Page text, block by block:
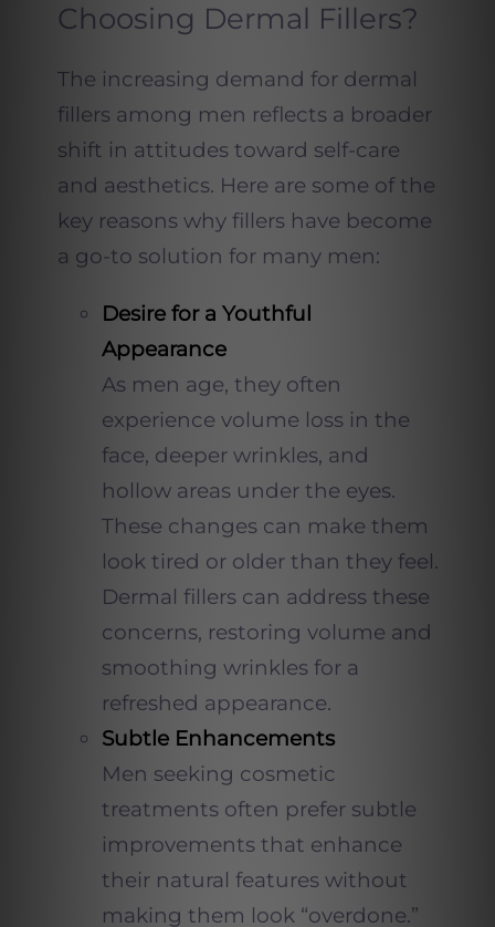
Choosing Dermal Fillers?
The increasing demand for dermal
fillers among men reflects a broader
shift in attitudes toward self-care
and aesthetics. Here are some of the
key reasons why fillers have become
a go-to solution for many men:
Desire for a Youthful
Appearance
As men age, they often
experience volume loss in the
face, deeper wrinkles, and
hollow areas under the eyes.
These changes can make them
look tired or older than they feel.
Dermal fillers can address these
concerns, restoring volume and
smoothing wrinkles for a
refreshed appearance.
Subtle Enhancements
Men seeking cosmetic
treatments often prefer subtle
improvements that enhance
their natural features without
making them look “overdone.”